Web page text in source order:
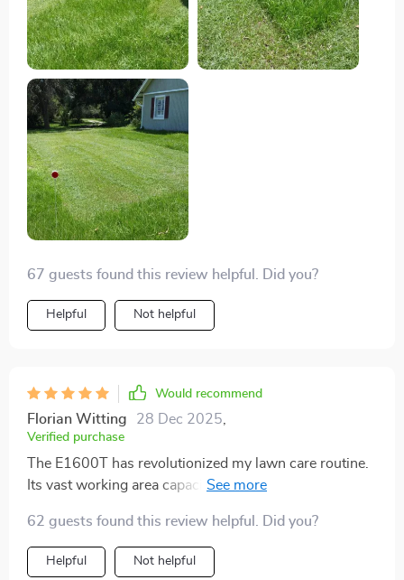
67 guests found this review helpful. Did you?
Helpful Not helpful
Would recommend
Florian Witting 28 Dec 2025,
Verified purchase
The E1600T has revolutionized my lawn care routine.
Its vast working area capacity means my large garden
me.
62 guests found this review helpful. Did you?
Helpful Not helpful